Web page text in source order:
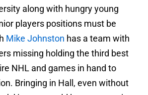
along with hungry young
players positions must be
Mike Johnston has a team with
missing holding the third best
NHL and games in hand to
Bringing in Hall, even without